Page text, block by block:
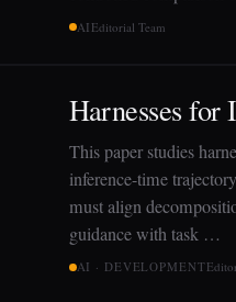
AI Editorial Team
Harnesses for
This paper studies
inference-time
must align
guidance with task …
AI · DEVELOPMENT